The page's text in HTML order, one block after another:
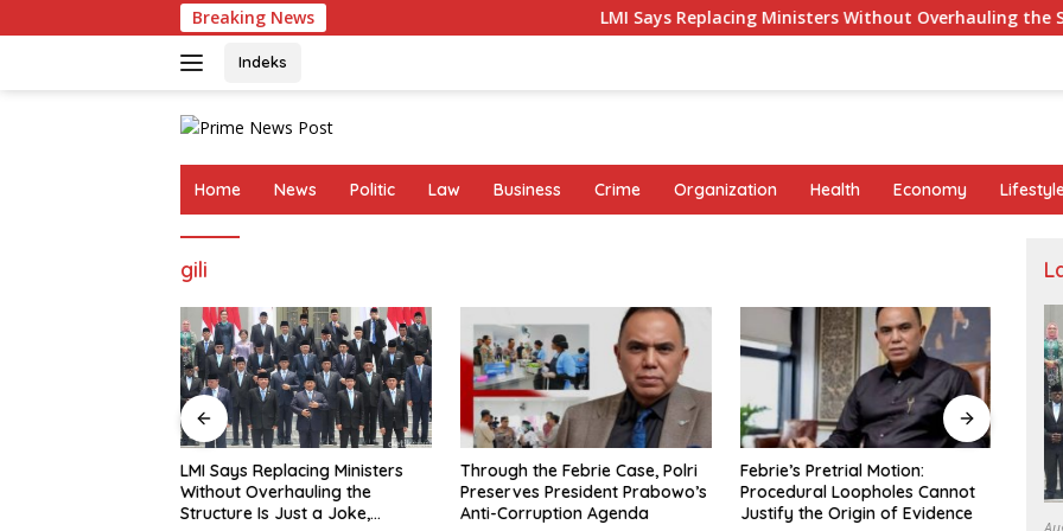
to
Breaking News LMI Says Replacing Ministers Without Overhauling the Structure Is
Indeks
Home News Politic Law Business Crime Organization Health Economy
gili
Through the Febrie Case, Polri
Preserves President Prabowo’s
Anti-Corruption Agenda
Febrie’s Pretrial Motion:
Procedural Loopholes Cannot
Justify the Origin of Evidence
Eight Parallels in the Pattern of
Sutrimo’s Death and the Case
of Brigadier Yosua